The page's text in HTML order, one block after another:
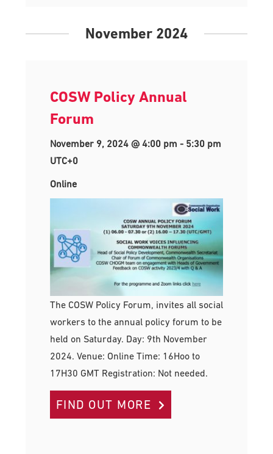
November 2024
COSW Policy Annual
Forum
November 9, 2024 @ 4:00 pm - 5:30 pm
UTC+0
Online
The COSW Policy Forum, invites all social
workers to the annual policy forum to be
held on Saturday. Day: 9th November
2024. Venue: Online Time: 16Hoo to
17H30 GMT Registration: Not needed.
FIND OUT MORE